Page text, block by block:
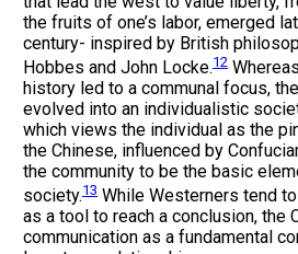
the fruits of one’s labor, emerged
century- inspired by British
Hobbes and John Locke.12
history led to a communal focus,
evolved into an individualistic
which views the individual as the
the Chinese, influenced by
the community to be the basic
society.13 While Westerners tend
as a tool to reach a conclusion, the
communication as a fundamental